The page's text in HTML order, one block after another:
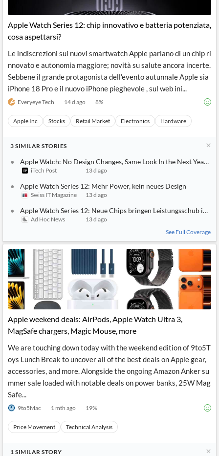
Apple Watch Series 12: chip innovativo e batteria potenziata,
cosa aspettarsi?
Le indiscrezioni sui nuovi smartwatch Apple parlano di un chip ri
nnovato e autonomia maggiore; novità su salute ancora incerte.
Sebbene il grande protagonista dell’evento autunnale Apple sia
iPhone 18 Pro e il nuovo iPhone pieghevole , sul web ini...
Everyeye Tech 14 d ago 8%
Apple Inc Stocks Retail Market Electronics Hardware
3 SIMILAR STORIES
Apple Watch: No Design Changes, Same Look In the Next Year or
iTech Post 13 d ago
Apple Watch Series 12: Mehr Power, kein neues Design
Swiss IT Magazine 13 d ago
Apple Watch Series 12: Neue Chips bringen Leistungsschub im
Ad Hoc News
13 d ago
See Full Coverage
Apple weekend deals: AirPods, Apple Watch Ultra 3,
MagSafe chargers, Magic Mouse, more
We are touching down today with the weekend edition of 9to5T
oys Lunch Break to uncover all of the best deals on Apple gear,
accessories, and more. Alongside the ongoing Amazon Anker su
mmer sale loaded with notable deals on power banks, 25W Mag
Safe...
9to5Mac 1 mth ago 19%
Price Movement Technical Analysis
1 SIMILAR STORY